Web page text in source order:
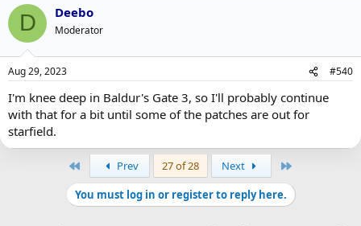
D Deebo
Moderator
Aug 29, 2023 #540
I'm knee deep in Baldur's Gate 3, so I'll probably continue
with that for a bit until some of the patches are out for
starfield.
Prev 27 of 28 Next
You must log in or register to reply here.